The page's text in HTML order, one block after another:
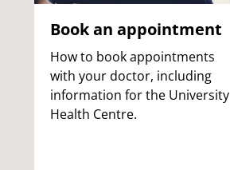
Book an appointment
How to book appointments
with your doctor, including
information for the University
Health Centre.